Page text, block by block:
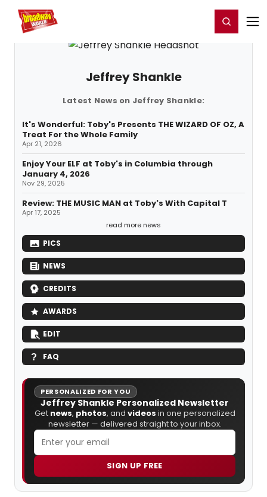
Home For You Register/Login
Jeffrey Shankle
Latest News on Jeffrey Shankle:
It's Wonderful: Toby's Presents THE WIZARD OF OZ, A
Treat For the Whole Family
Apr 21, 2026
Enjoy Your ELF at Toby's in Columbia through
January 4, 2026
Nov 29, 2025
Review: THE MUSIC MAN at Toby's With Capital T
Apr 17, 2025
read more news
PICS
NEWS
CREDITS
AWARDS
EDIT
FAQ
PERSONALIZED FOR YOU
Jeffrey Shankle Personalized Newsletter
Get news, photos, and videos in one personalized
newsletter — delivered straight to your inbox.
SIGN UP FREE